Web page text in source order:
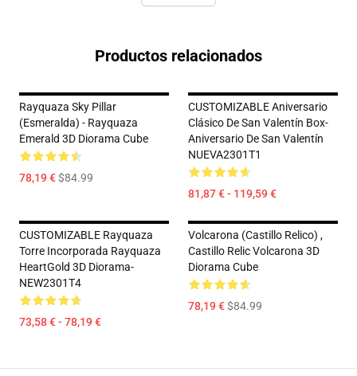
Productos relacionados
Rayquaza Sky Pillar
(Esmeralda) - Rayquaza
Emerald 3D Diorama Cube
78,19 €$84.99
CUSTOMIZABLE Aniversario
Clásico De San Valentín Box-
Aniversario De San Valentín
NUEVA2301T1
81,87 € - 119,59 €
CUSTOMIZABLE Rayquaza
Torre Incorporada Rayquaza
HeartGold 3D Diorama-
NEW2301T4
73,58 € - 78,19 €
Volcarona (Castillo Relico) ,
Castillo Relic Volcarona 3D
Diorama Cube
78,19 €$84.99